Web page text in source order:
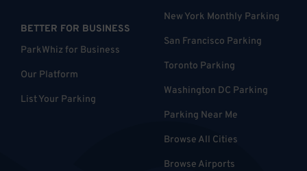
BETTER FOR BUSINESS
ParkWhiz for Business
Our Platform
List Your Parking
New York Monthly Parking
San Francisco Parking
Toronto Parking
Washington DC Parking
Parking Near Me
Browse All Cities
Browse Airports